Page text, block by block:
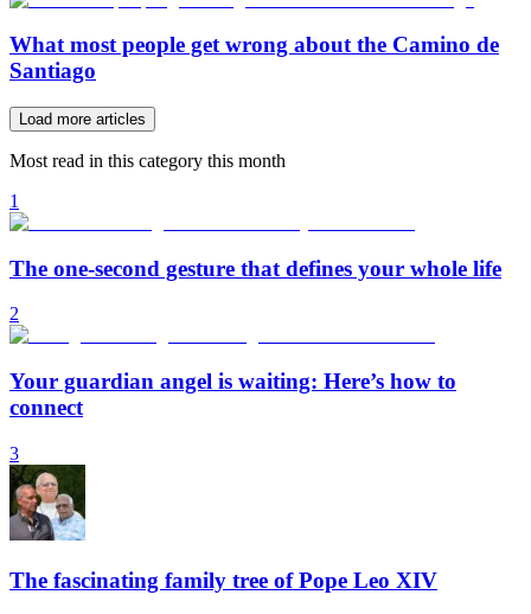
What most people get wrong about the Camino de
Santiago
Load more articles
Most read in this category this month
1
The one-second gesture that defines your whole life
2
Your guardian angel is waiting: Here’s how to
connect
3
The fascinating family tree of Pope Leo XIV